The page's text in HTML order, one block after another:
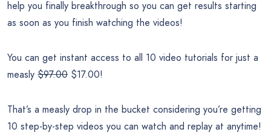
help you finally breakthrough so you can get results starting
as soon as you finish watching the videos!
You can get instant access to all 10 video tutorials for just a
measly $97.00 $17.00!
That’s a measly drop in the bucket considering you’re getting
10 step-by-step videos you can watch and replay at anytime!